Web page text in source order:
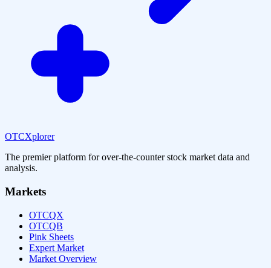
OTCXplorer
The premier platform for over-the-counter stock market data and
analysis.
Markets
OTCQX
OTCQB
Pink Sheets
Expert Market
Market Overview